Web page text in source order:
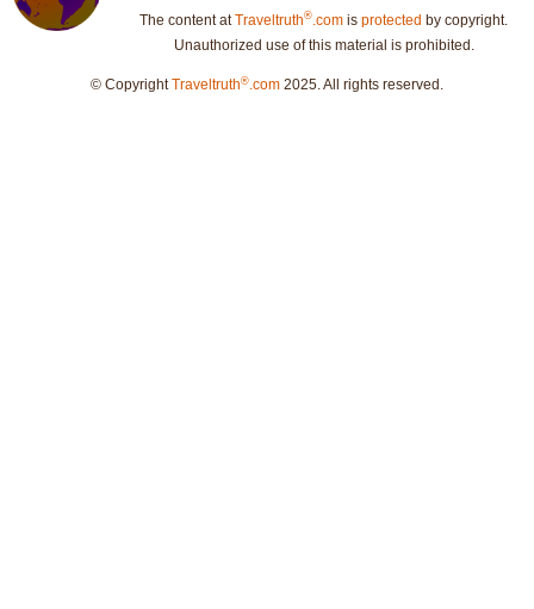
The content atTraveltruth® .com is protected by copyright.
Unauthorized use of this material is prohibited.
© CopyrightTraveltruth®.com 2025. All rights reserved.